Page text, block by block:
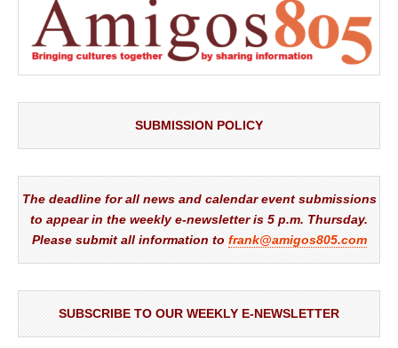
SUBMISSION POLICY
The deadline for all news and calendar event submissions
to appear in the weekly e-newsletter is 5 p.m. Thursday.
Please submit all information to frank@amigos805.com
SUBSCRIBE TO OUR WEEKLY E-NEWSLETTER